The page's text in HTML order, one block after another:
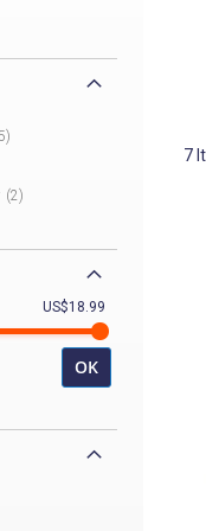
7
5
2
US$18.99
OK